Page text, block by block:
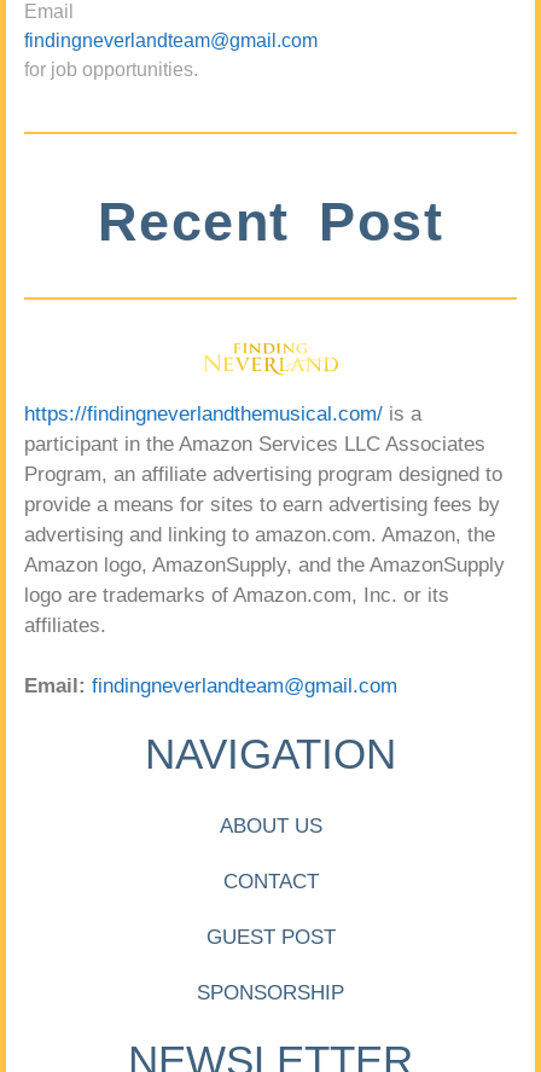
Email
findingneverlandteam@gmail.com
for job opportunities.
Recent Post
https://findingneverlandthemusical.com/ is a
participant in the Amazon Services LLC Associates
Program, an affiliate advertising program designed to
provide a means for sites to earn advertising fees by
advertising and linking to amazon.com. Amazon, the
Amazon logo, AmazonSupply, and the AmazonSupply
logo are trademarks of Amazon.com, Inc. or its
affiliates.
Email: findingneverlandteam@gmail.com
NAVIGATION
ABOUT US
CONTACT
GUEST POST
SPONSORSHIP
NEWSLETTER